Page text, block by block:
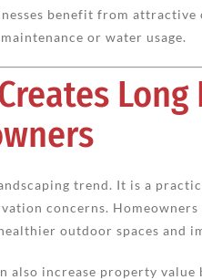
benefit from
or water usage.
trend. It is a
concerns.
outdoor spaces and
also increase property value